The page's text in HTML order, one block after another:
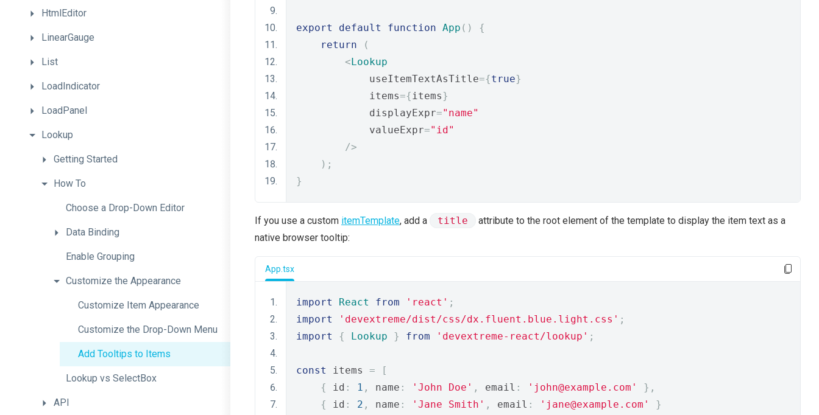
HtmlEditor
LinearGauge
List
LoadIndicator
LoadPanel
Lookup
Getting Started
How To
Choose a Drop-Down Editor
Data Binding
Enable Grouping
Customize the Appearance
Customize Item Appearance
Customize the Drop-Down Menu
Add Tooltips to Items
Lookup vs SelectBox
API
export default function App ()
{
return
(
<Lookup
            useItemTextAsTitle
={true}
            items
={items}
            displayExpr
="name"
            valueExpr
="id"
/>
);
}
If you use a custom itemTemplate, add a title
attribute to the root element of the template to display the item text as a
native browser tooltip:
App.tsx
import React from 'react' ;
import
'devextreme/dist/css/dx.fluent.blue.light.css' ;
import
{ Lookup } from 'devextreme-react/lookup' ;
const items =
[
{
id : 1 , name : 'John Doe' , email : 'john@example.com'
},
{
id : 2 , name : 'Jane Smith' , email : 'jane@example.com'
}